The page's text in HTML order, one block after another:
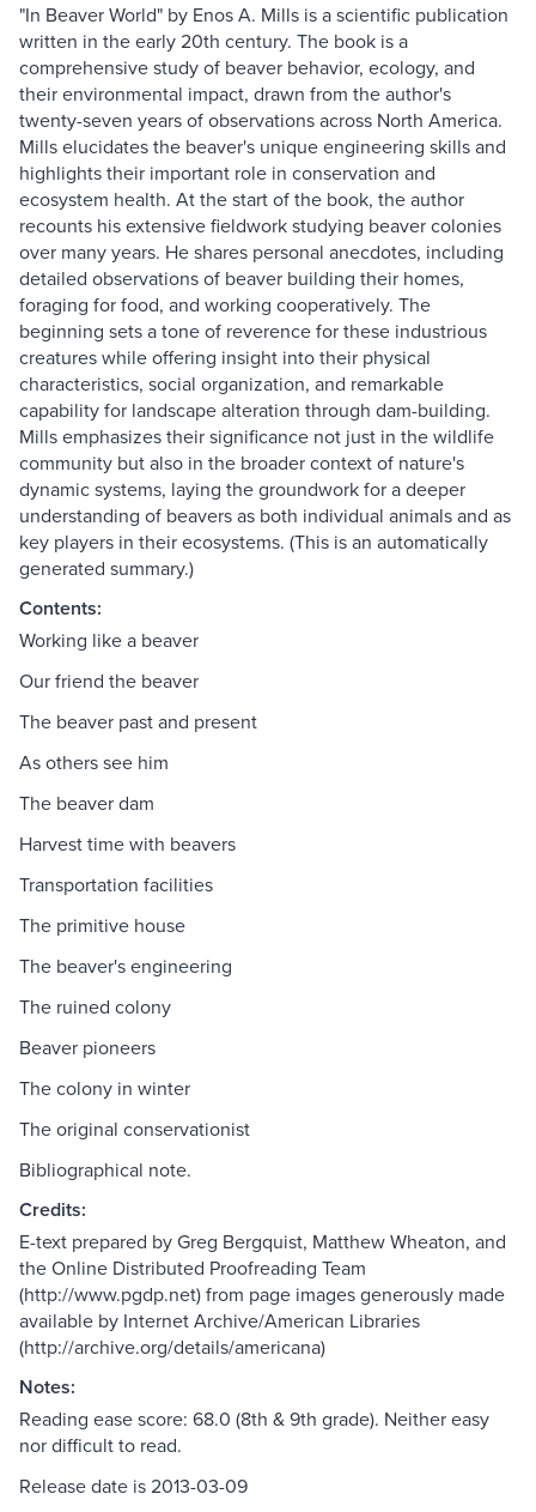
"In Beaver World" by Enos A. Mills is a scientific publication
written in the early 20th century. The book is a
comprehensive study of beaver behavior, ecology, and
their environmental impact, drawn from the author's
twenty-seven years of observations across North America.
Mills elucidates the beaver's unique engineering skills and
highlights their important role in conservation and
ecosystem health. At the start of the book, the author
recounts his extensive fieldwork studying beaver colonies
over many years. He shares personal anecdotes, including
detailed observations of beaver building their homes,
foraging for food, and working cooperatively. The
beginning sets a tone of reverence for these industrious
creatures while offering insight into their physical
characteristics, social organization, and remarkable
capability for landscape alteration through dam-building.
Mills emphasizes their significance not just in the wildlife
community but also in the broader context of nature's
dynamic systems, laying the groundwork for a deeper
understanding of beavers as both individual animals and as
key players in their ecosystems. (This is an automatically
generated summary.)
Contents:
Working like a beaver
Our friend the beaver
The beaver past and present
As others see him
The beaver dam
Harvest time with beavers
Transportation facilities
The primitive house
The beaver's engineering
The ruined colony
Beaver pioneers
The colony in winter
The original conservationist
Bibliographical note.
Credits:
E-text prepared by Greg Bergquist, Matthew Wheaton, and
the Online Distributed Proofreading Team
(http://www.pgdp.net) from page images generously made
available by Internet Archive/American Libraries
(http://archive.org/details/americana)
Notes:
Reading ease score: 68.0 (8th & 9th grade). Neither easy
nor difficult to read.
Release date is 2013-03-09